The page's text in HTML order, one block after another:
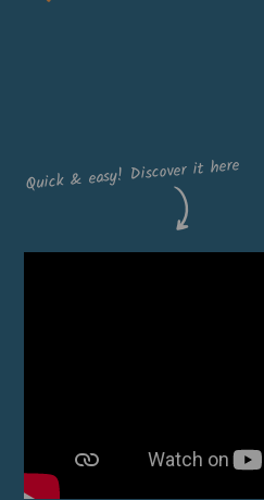
Quick & easy! Discover it here